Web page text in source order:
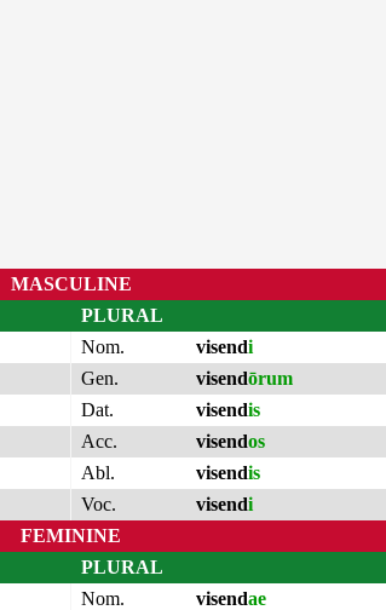
MASCULINE
PLURAL
Nom.
visendi
Gen.
visendōrum
Dat.
visendis
Acc.
visendos
Abl.
visendis
Voc.
visendi
FEMININE
PLURAL
Nom.
visendae